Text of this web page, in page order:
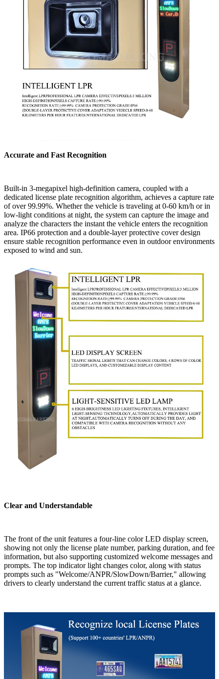
Accurate and Fast Recognition
Built-in 3-megapixel high-definition camera, coupled with a
dedicated license plate recognition algorithm, achieves a capture rate
of over 99.99%. Whether the vehicle is traveling at 0-60 km/h or in
low-light conditions at night, the system can capture the image and
analyze the characters the instant the vehicle enters the recognition
area. IP66 protection and a double-layer protective cover design
ensure stable recognition performance even in outdoor environments
exposed to wind and sun.
Clear and Understandable
The front of the unit features a four-line color LED display screen,
showing not only the license plate number, parking duration, and fee
information, but also supporting customized welcome messages and
prompts. The top indicator light changes color, along with status
prompts such as "Welcome/ANPR/SlowDown/Barrier," allowing
drivers to clearly understand the current traffic status at a glance.